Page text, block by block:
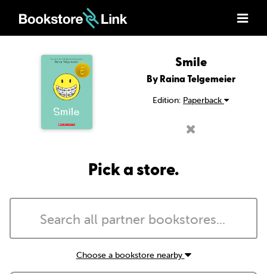
Smile
By Raina Telgemeier
Edition: Paperback
Pick a store.
Choose a bookstore nearby